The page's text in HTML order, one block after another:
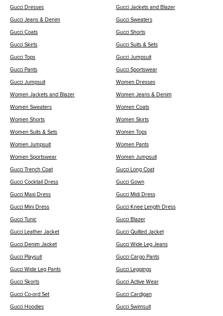
Gucci Dresses Gucci Jackets and Blazer
Gucci Jeans & Denim Gucci Sweaters
Gucci Coats Gucci Shorts
Gucci Skirts Gucci Suits & Sets
Gucci Tops Gucci Jumpsuit
Gucci Pants Gucci Sportswear
Gucci Jumpsuit Women Dresses
Women Jackets and Blazer Women Jeans & Denim
Women Sweaters Women Coats
Women Shorts Women Skirts
Women Suits & Sets Women Tops
Women Jumpsuit Women Pants
Women Sportswear Women Jumpsuit
Gucci Trench Coat Gucci Long Coat
Gucci Cocktail Dress Gucci Gown
Gucci Maxi Dress Gucci Midi Dress
Gucci Mini Dress Gucci Knee Length Dress
Gucci Tunic Gucci Blazer
Gucci Leather Jacket Gucci Quilted Jacket
Gucci Denim Jacket Gucci Wide Leg Jeans
Gucci Playsuit Gucci Cargo Pants
Gucci Wide Leg Pants Gucci Leggings
Gucci Skorts Gucci Active Wear
Gucci Co-ord Set Gucci Cardigan
Gucci Hoodies Gucci Swimsuit